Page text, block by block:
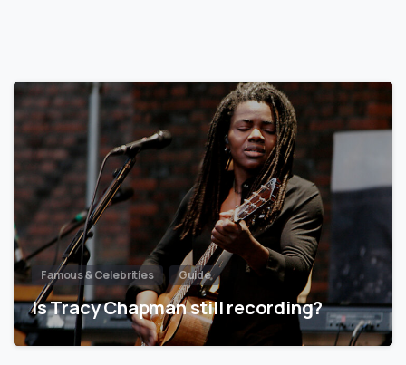
Famous & Celebrities Guide
Is Tracy Chapman still recording?